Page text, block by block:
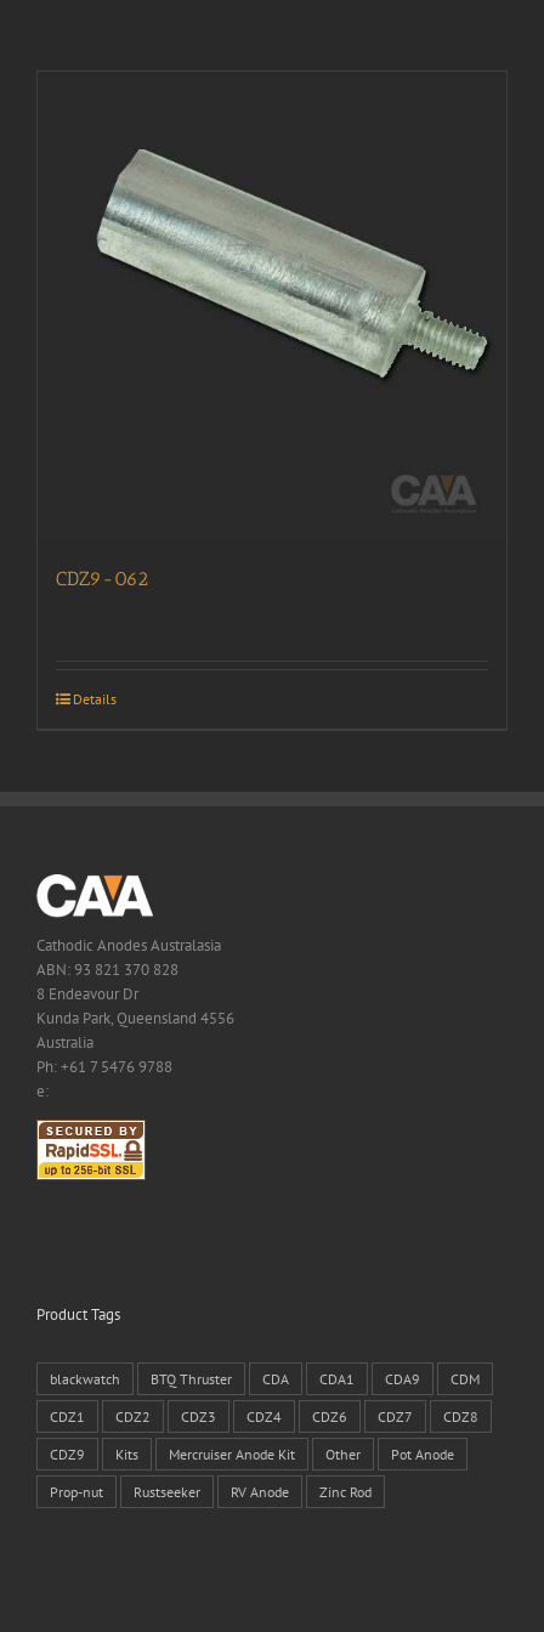
CDZ9-062
Details
Cathodic Anodes Australasia
ABN: 93 821 370 828
8 Endeavour Dr
Kunda Park, Queensland 4556
Australia
Ph: +61 7 5476 9788
e:
Product Tags
blackwatch BTQ Thruster CDA CDA1 CDA9 CDM
CDZ1 CDZ2 CDZ3 CDZ4 CDZ6 CDZ7 CDZ8
CDZ9 Kits Mercruiser Anode Kit Other Pot Anode
Prop-nut Rustseeker RV Anode Zinc Rod